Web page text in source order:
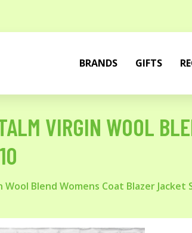
BRANDS GIFTS
VIRGIN WOOL
Blend Womens Coat Blazer Jacket